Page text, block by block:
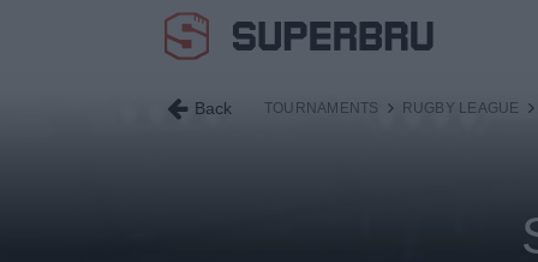
Back TOURNAMENTS RUGBY LEAGUE